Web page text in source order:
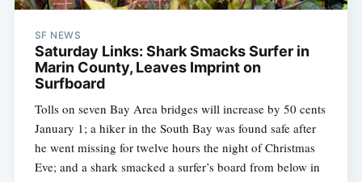
SF NEWS
Saturday Links: Shark Smacks Surfer in
Marin County, Leaves Imprint on
Surfboard
Tolls on seven Bay Area bridges will increase by 50 cents
January 1; a hiker in the South Bay was found safe after
he went missing for twelve hours the night of Christmas
Eve; and a shark smacked a surfer’s board from below in